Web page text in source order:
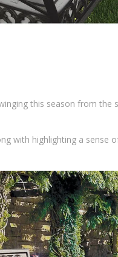
this season from
with highlighting a sense